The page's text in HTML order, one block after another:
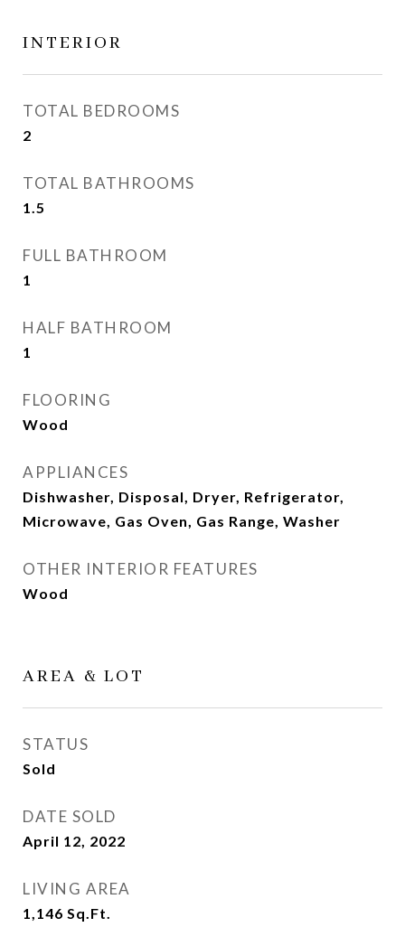
INTERIOR
TOTAL BEDROOMS
2
TOTAL BATHROOMS
1.5
FULL BATHROOM
1
HALF BATHROOM
1
FLOORING
Wood
APPLIANCES
Dishwasher, Disposal, Dryer, Refrigerator,
Microwave, Gas Oven, Gas Range, Washer
OTHER INTERIOR FEATURES
Wood
AREA & LOT
STATUS
Sold
DATE SOLD
April 12, 2022
LIVING AREA
1,146 Sq.Ft.